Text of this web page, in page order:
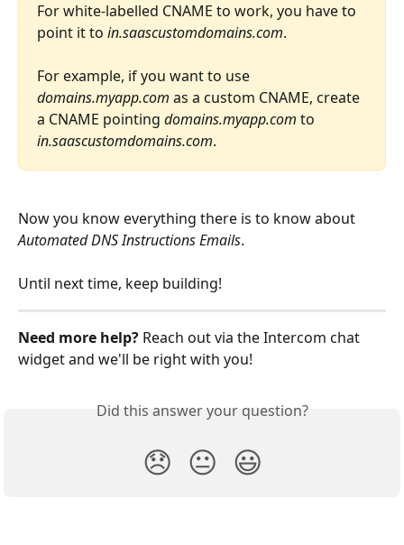
For white-labelled CNAME to work, you have to
point it to in.saascustomdomains.com.
For example, if you want to use
domains.myapp.com as a custom CNAME, create
a CNAME pointing domains.myapp.com to
in.saascustomdomains.com.
Now you know everything there is to know about
Automated DNS Instructions Emails.
​Until next time, keep building!
Need more help? Reach out via the Intercom chat
widget and we'll be right with you!
Did this answer your question?
😞 😐 😃